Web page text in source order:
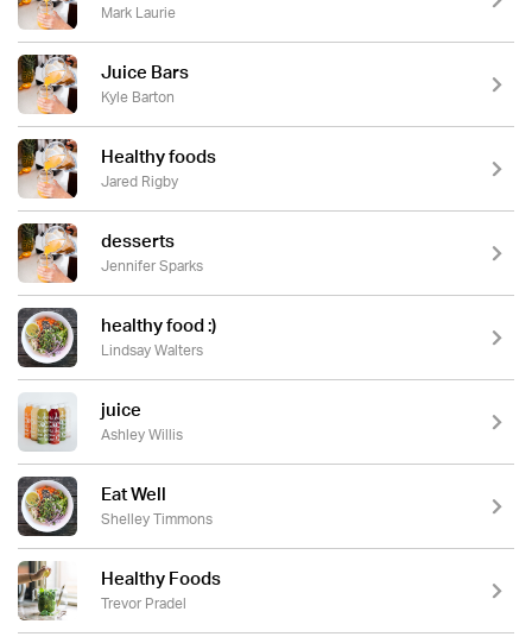
Mark Laurie
Juice Bars
Kyle Barton
Healthy foods
Jared Rigby
desserts
Jennifer Sparks
healthy food :)
Lindsay Walters
juice
Ashley Willis
Eat Well
Shelley Timmons
Healthy Foods
Trevor Pradel